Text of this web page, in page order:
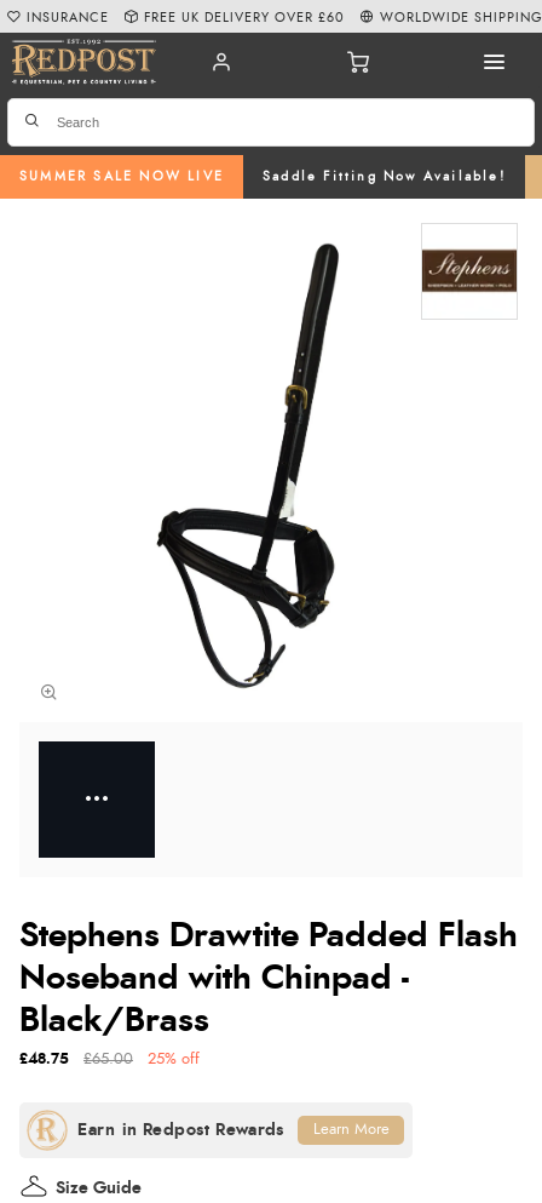
SUMMER SALE NOW LIVE Saddle Fitting Now Available!
INSURANCE FREE UK DELIVERY OVER £60 WORLDWIDE SHIPPING
Stephens Drawtite Padded Flash
Noseband with Chinpad -
Black/Brass
£48.75 £65.00 25% off
Size Guide
Learn More